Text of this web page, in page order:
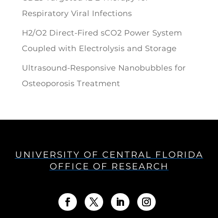
Respiratory Viral Infections
H2/O2 Direct-Fired sCO2 Power System
Coupled with Electrolysis and Storage
Ultrasound-Responsive Nanobubbles for
Osteoporosis Treatment
UNIVERSITY OF CENTRAL FLORIDA
OFFICE OF RESEARCH